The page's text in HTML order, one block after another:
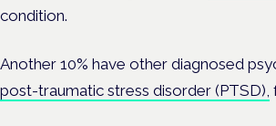
condition.
Another 10% have other diagnosed
post-traumatic stress disorder (PTSD),